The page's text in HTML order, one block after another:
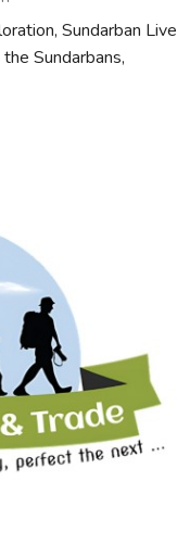
Sundarban Live
Sundarbans,